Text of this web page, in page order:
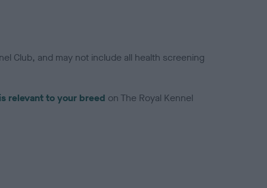
Club, and may not include all health screening
relevant to your breed on The Royal Kennel